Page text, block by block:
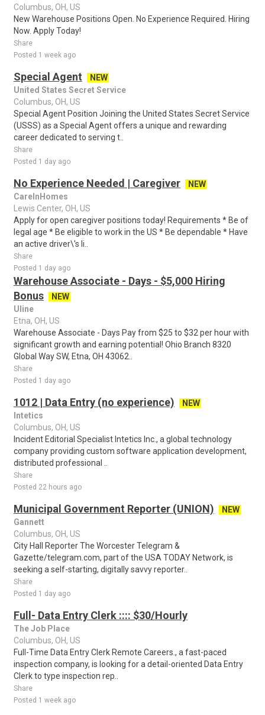
Columbus, OH, US
New Warehouse Positions Open. No Experience Required. Hiring
Now. Apply Today!
Share
Posted 1 week ago
Special Agent
NEW
United States Secret Service
Columbus, OH, US
Special Agent Position Joining the United States Secret Service
(USSS) as a Special Agent offers a unique and rewarding
career dedicated to serving t..
Share
Posted 1 day ago
No Experience Needed | Caregiver
NEW
CareInHomes
Lewis Center, OH, US
Apply for open caregiver positions today! Requirements * Be of
legal age * Be eligible to work in the US * Be dependable * Have
an active driver\'s li..
Share
Posted 1 day ago
Warehouse Associate - Days - $5,000 Hiring
Bonus
NEW
Uline
Etna, OH, US
Warehouse Associate - Days Pay from $25 to $32 per hour with
significant growth and earning potential! Ohio Branch 8320
Global Way SW, Etna, OH 43062..
Share
Posted 1 day ago
1012 | Data Entry (no experience)
NEW
Intetics
Columbus, OH, US
Incident Editorial Specialist Intetics Inc., a global technology
company providing custom software application development,
distributed professional ..
Share
Posted 22 hours ago
Municipal Government Reporter (UNION)
NEW
Gannett
Columbus, OH, US
City Hall Reporter The Worcester Telegram &
Gazette/telegram.com, part of the USA TODAY Network, is
seeking a self-starting, digitally savvy reporter..
Share
Posted 1 day ago
Full- Data Entry Clerk :::: $30/Hourly
The Job Place
Columbus, OH, US
Full-Time Data Entry Clerk Remote Careers., a fast-paced
inspection company, is looking for a detail-oriented Data Entry
Clerk to type inspection rep..
Share
Posted 1 week ago